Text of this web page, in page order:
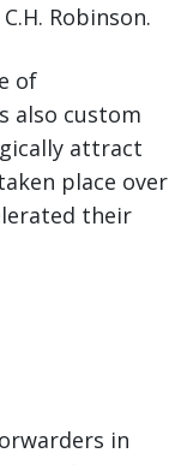
Robinson.
of
also custom
attract
place over
their
in